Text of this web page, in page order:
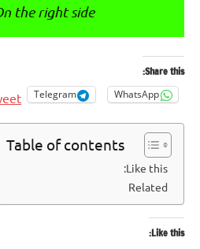
the right side)
Share this:
WhatsApp
Telegram
Table of contents
Like this:
Related
Like this: